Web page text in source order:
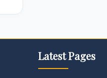
Latest Pages